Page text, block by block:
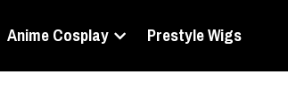
Anime Cosplay Prestyle Wigs